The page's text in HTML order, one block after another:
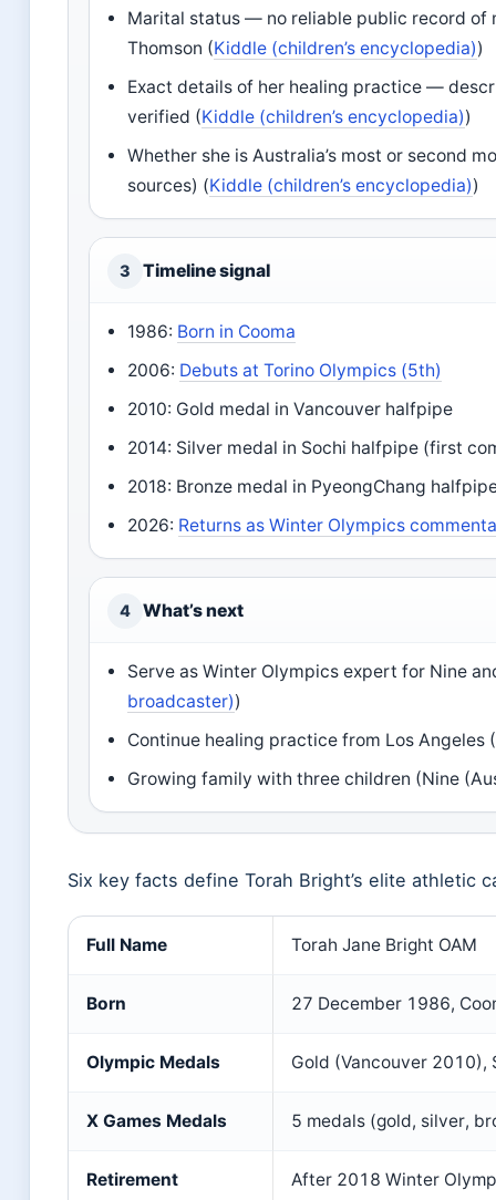
Marital status — no reliable public record of
Thomson (Kiddle (children’s encyclopedia))
Exact details of her healing practice —
verified (Kiddle (children’s encyclopedia))
Whether she is Australia’s most or second
sources) (Kiddle (children’s encyclopedia))
3 Timeline signal
1986: Born in Cooma
2006: Debuts at Torino Olympics (5th)
2010: Gold medal in Vancouver halfpipe
2014: Silver medal in Sochi halfpipe (first
2018: Bronze medal in PyeongChang
2026: Returns as Winter Olympics
4 What’s next
Serve as Winter Olympics expert for Nine
broadcaster))
Continue healing practice from Los Angeles (
Growing family with three children (Nine
Six key facts define Torah Bright’s elite athletic
Full Name Torah Jane Bright OAM
Born 27 December 1986,
Olympic Medals Gold (Vancouver 2010),
X Games Medals 5 medals (gold, silver,
Retirement After 2018 Winter